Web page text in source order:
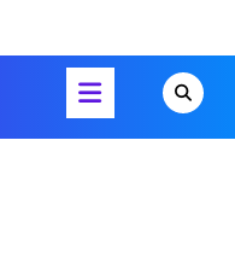
Button